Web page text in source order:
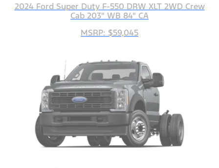
2024 Ford Super Duty F-550 DRW XLT 2WD Crew
Cab 203" WB 84" CA
MSRP: $59,045